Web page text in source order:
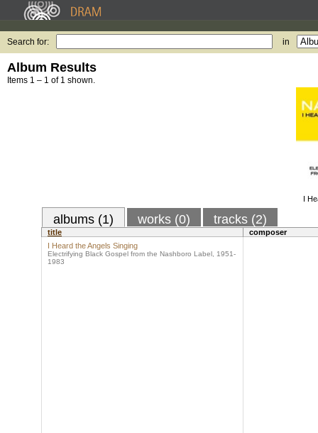
Search for: in
Album Results
Items 1 – 1 of 1 shown.
I
albums (1) works (0) tracks (2)
title
composer
I Heard the Angels Singing
Electrifying Black Gospel from the Nashboro Label, 1951-
1983